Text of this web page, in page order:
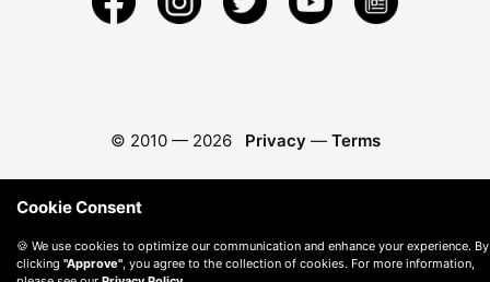
© 2010 — 2026 Privacy — Terms
Cookie Consent
🍪 We use cookies to optimize our communication and enhance your experience. By
clicking "Approve", you agree to the collection of cookies. For more information,